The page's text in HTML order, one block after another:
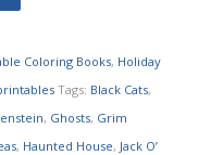
Coloring Books, Holiday
Tags: Black Cats,
, Ghosts, Grim
, Haunted House, Jack O’